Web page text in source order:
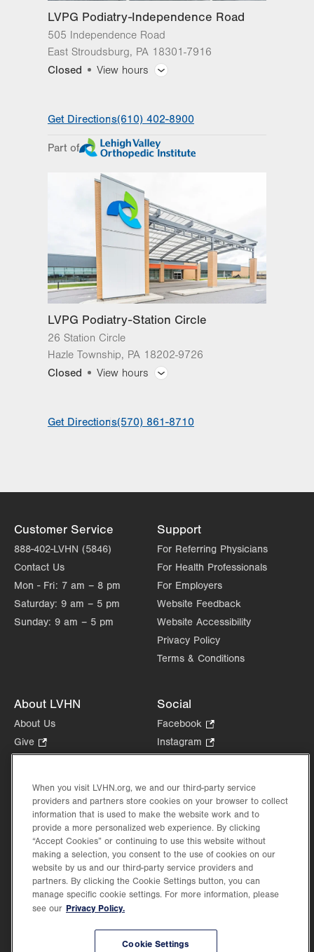
LVPG Podiatry-Independence Road
505 Independence Road
East Stroudsburg, PA 18301-7916
Closed
View hours
slot
8:00am - 5:00pm
8:00am - 5:00pm
Sat Closed
Sun
Get Directions(610) 402-8900
Part of
LVPG Podiatry-Station Circle
26 Station Circle
Hazle Township, PA 18202-9726
Closed
View hours
Wed 8:00am - 4:30pm
Fri Closed
Sat Closed
Sun Closed
Get Directions(570) 861-8710
Customer Service
888-402-LVHN (5846)
Contact Us
Mon - Fri: 7 am – 8 pm
Saturday: 9 am – 5 pm
Sunday: 9 am – 5 pm
Support
For Referring Physicians
For Health Professionals
For Employers
Website Feedback
Website Accessibility
Privacy Policy
Terms & Conditions
About LVHN
About Us
Give
Opens
new
tab.
Health Tips, News & Stories
Events
Shop.
Opens
in
new
tab.
Price Transparency
Social
Facebook
Opens
in
tab.
Instagram
Opens
new
tab.
in
new
When you visit LVHN.org, we and our third-party service
providers and partners store cookies on your browser to collect
information that is used to make the website work and to
provide a more personalized web experience. By clicking
“Accept Cookies” or continuing to use this website without
making a selection, you consent to the use of cookies on our
website by us and our third-party service providers and
partners. By clicking the Cookie Settings button, you can
manage specific cookie settings. For more information, please
see our Privacy Policy.
Cookie Settings